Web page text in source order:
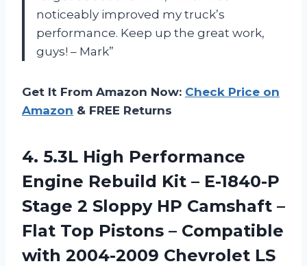
noticeably improved my truck’s
performance. Keep up the great work,
guys! – Mark”
Get It From Amazon Now: Check Price on
Amazon & FREE Returns
4. 5.3L High Performance
Engine Rebuild Kit – E-1840-P
Stage 2 Sloppy HP Camshaft –
Flat Top Pistons – Compatible
with 2004-2009 Chevrolet LS